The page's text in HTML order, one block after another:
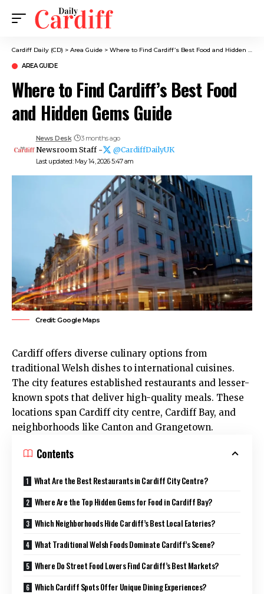
Cardiff Daily (CD) > Area Guide > Where to Find Cardiff’s Best Food and Hidden Gems Guide
AREA GUIDE
Where to Find Cardiff’s Best Food
and Hidden Gems Guide
Last updated: May 14, 2026 5:47 am
News Desk 3 months ago
Newsroom Staff - @CardiffDailyUK
Credit: Google Maps
Cardiff offers diverse culinary options from
traditional Welsh dishes to international cuisines.
The city features established restaurants and lesser-
known spots that deliver high-quality meals. These
locations span Cardiff city centre, Cardiff Bay, and
neighborhoods like Canton and Grangetown.
Contents
What Are the Best Restaurants in Cardiff City Centre?
Where Are the Top Hidden Gems for Food in Cardiff Bay?
Which Neighborhoods Hide Cardiff’s Best Local Eateries?
What Traditional Welsh Foods Dominate Cardiff’s Scene?
Where Do Street Food Lovers Find Cardiff’s Best Markets?
Which Cardiff Spots Offer Unique Dining Experiences?